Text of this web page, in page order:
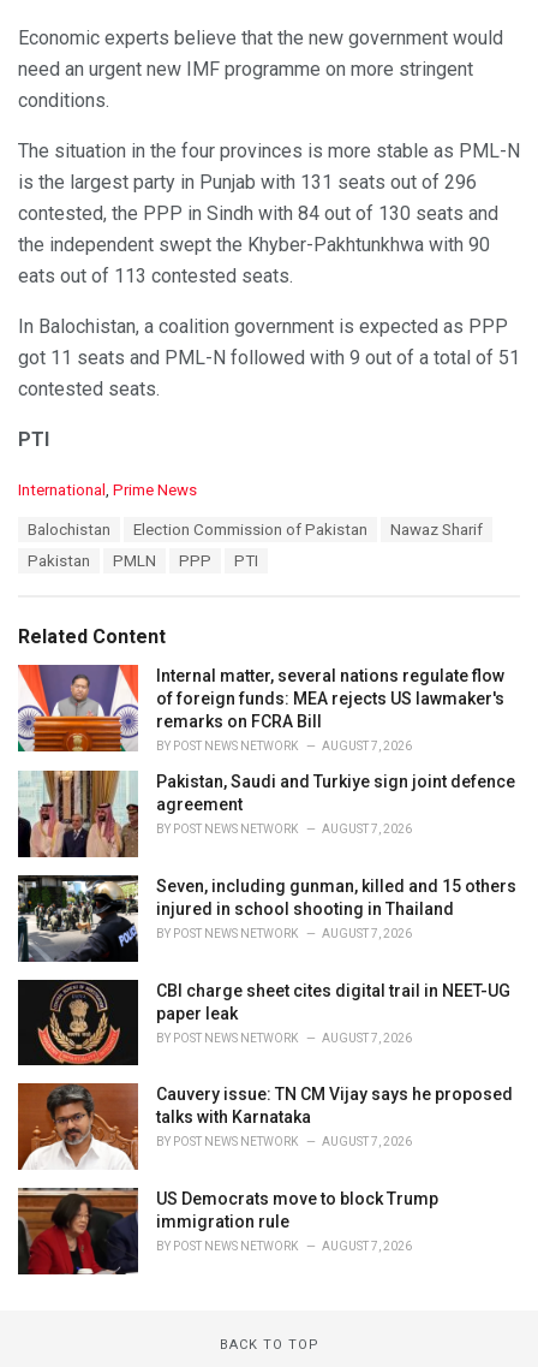
Economic experts believe that the new government would
need an urgent new IMF programme on more stringent
conditions.
The situation in the four provinces is more stable as PML-N
is the largest party in Punjab with 131 seats out of 296
contested, the PPP in Sindh with 84 out of 130 seats and
the independent swept the Khyber-Pakhtunkhwa with 90
eats out of 113 contested seats.
In Balochistan, a coalition government is expected as PPP
got 11 seats and PML-N followed with 9 out of a total of 51
contested seats.
PTI
C
i
e
s
:
International Prime News
Balochistan Election Commission of Pakistan
Nawaz Sharif
Pakistan
PMLN PPP PTI
Related Content
Internal matter, several nations regulate flow
of foreign funds: MEA rejects US lawmaker's
remarks on FCRA Bill
BY POST NEWS NETWORK AUGUST 7, 2026
Pakistan, Saudi and Turkiye sign joint defence
agreement
BY POST NEWS NETWORK AUGUST 7, 2026
Seven, including gunman, killed and 15 others
injured in school shooting in Thailand
BY POST NEWS NETWORK AUGUST 7, 2026
CBI charge sheet cites digital trail in NEET-UG
paper leak
BY POST NEWS NETWORK AUGUST 7, 2026
Cauvery issue: TN CM Vijay says he proposed
talks with Karnataka
BY POST NEWS NETWORK AUGUST 7, 2026
US Democrats move to block Trump
immigration rule
BY POST NEWS NETWORK AUGUST 7, 2026
BACK TO TOP